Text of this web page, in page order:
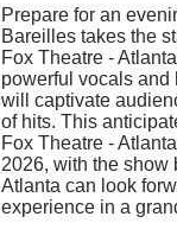
Prepare for an
Bareilles takes the
Fox Theatre -
powerful vocals
will captivate
of hits. This
Fox Theatre -
2026, with the show
Atlanta can look
experience in a